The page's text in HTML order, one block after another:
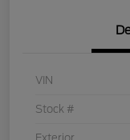
VIN
Stock #